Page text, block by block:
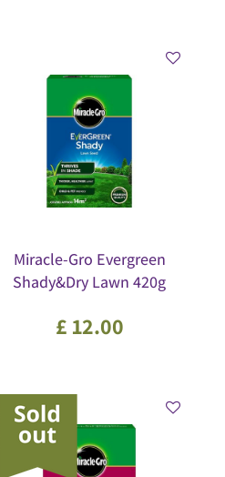
Miracle-Gro Evergreen
Shady&Dry Lawn 420g
£ 12.00